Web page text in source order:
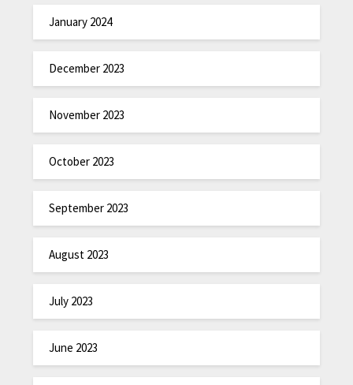
January 2024
December 2023
November 2023
October 2023
September 2023
August 2023
July 2023
June 2023